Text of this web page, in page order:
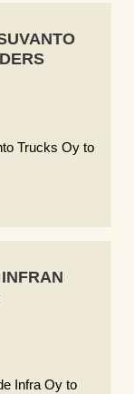
Trucks Oy to
Infra Oy to